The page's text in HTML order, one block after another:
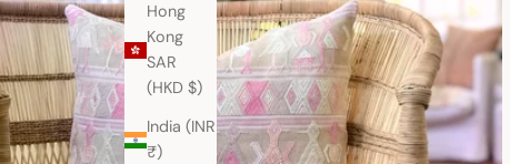
Hong
Kong
SAR
(HKD $)
India (INR
₹)